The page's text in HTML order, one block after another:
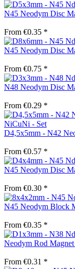
N45 Neodym Disc
From €0.35 *
N45 Neodym Disc
From €0.75 *
N48 Neodym Disc
From €0.29 *
D4,5x5mm - N42
From €0.57 *
N45 Neodym Disc
From €0.30 *
N45 Neodym Block
From €0.35 *
Neodym Rod
From €0.31 *